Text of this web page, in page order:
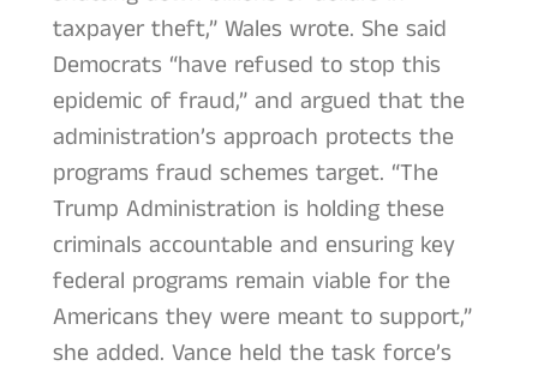
taxpayer theft,” Wales wrote. She said
Democrats “have refused to stop this
epidemic of fraud,” and argued that the
administration’s approach protects the
programs fraud schemes target. “The
Trump Administration is holding these
criminals accountable and ensuring key
federal programs remain viable for the
Americans they were meant to support,”
she added. Vance held the task force’s